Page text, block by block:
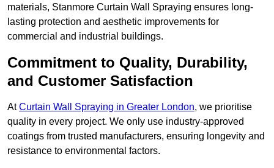
materials, Stanmore Curtain Wall Spraying ensures long-
lasting protection and aesthetic improvements for
commercial and industrial buildings.
Commitment to Quality, Durability,
and Customer Satisfaction
AtCurtain Wall Spraying in Greater London, we prioritise
quality in every project. We only use industry-approved
coatings from trusted manufacturers, ensuring longevity and
resistance to environmental factors.